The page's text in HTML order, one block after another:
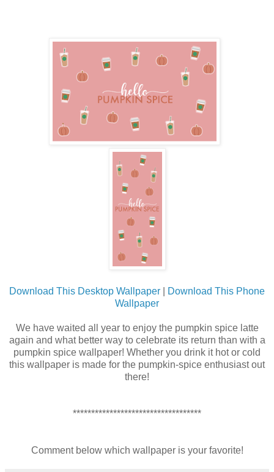
Download This Desktop Wallpaper
Download This Phone
Wallpaper
We have waited all year to enjoy the pumpkin spice latte
again and what better way to celebrate its return than with a
pumpkin spice wallpaper! Whether you drink it hot or cold
this wallpaper is made for the pumpkin-spice enthusiast out
there!
***********************************
Comment below which wallpaper is your favorite!